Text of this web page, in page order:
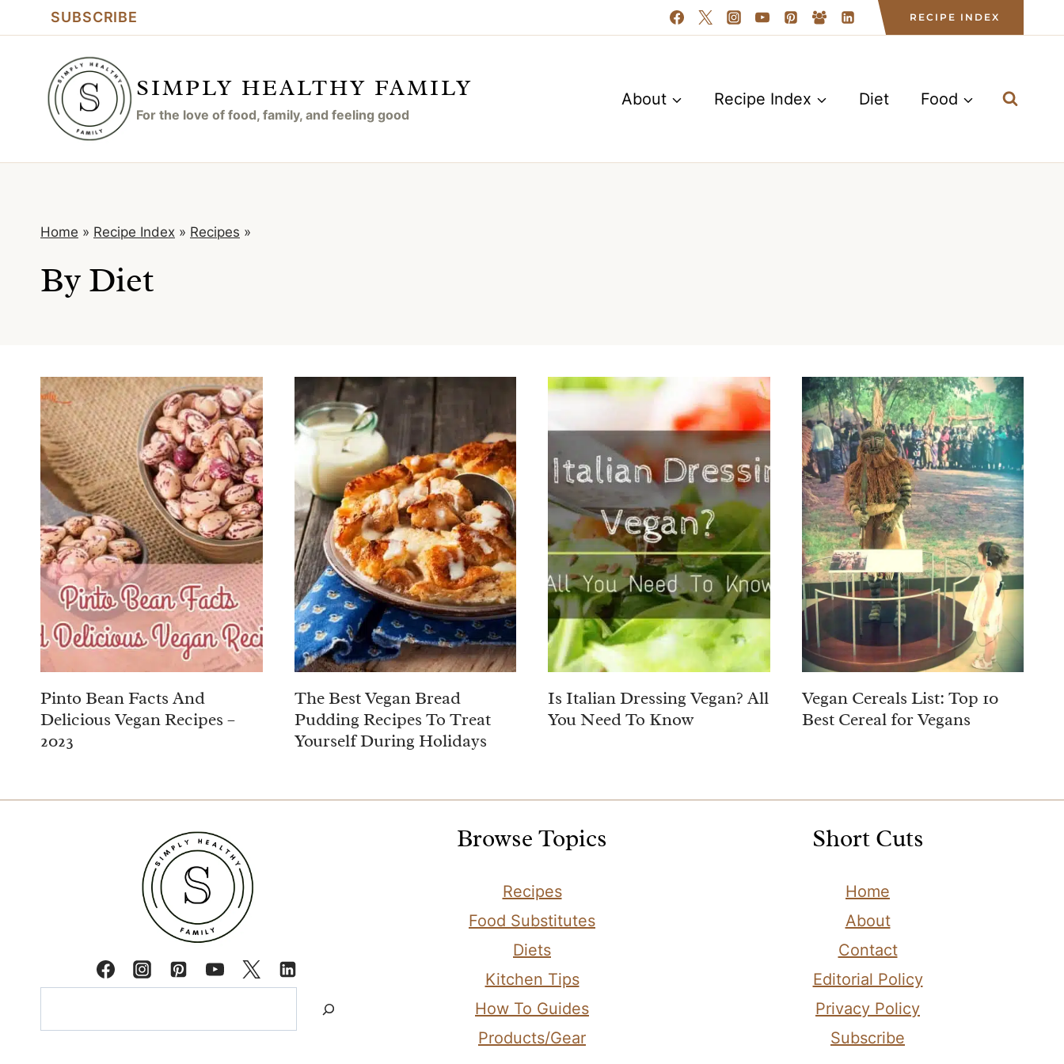
content
SUBSCRIBE RECIPE INDEX
SIMPLY HEALTHY FAMILY
For the love of food, family, and feeling good
About Recipe Index Diet Food
Home » Recipe Index » Recipes »
By Diet
Pinto Bean Facts And
Delicious Vegan Recipes –
2023
The Best Vegan Bread
Pudding Recipes To Treat
Yourself During Holidays
Is Italian Dressing Vegan? All
You Need To Know
Vegan Cereals List: Top 10
Best Cereal for Vegans
Browse Topics
Recipes
Food Substitutes
Diets
Kitchen Tips
How To Guides
Products/Gear
Short Cuts
Home
About
Contact
Editorial Policy
Privacy Policy
Subscribe